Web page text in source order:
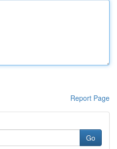
Report Page
Go